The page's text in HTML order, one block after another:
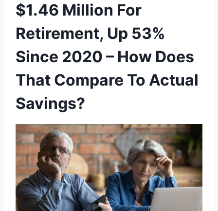
$1.46 Million For
Retirement, Up 53%
Since 2020 – How Does
That Compare To Actual
Savings?